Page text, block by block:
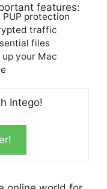
features:
protection
traffic
files
your Mac
Intego!